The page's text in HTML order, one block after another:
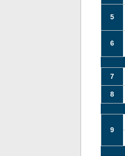
5
6
7
8
9